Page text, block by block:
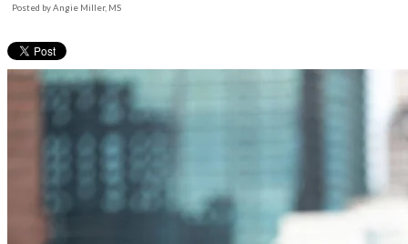
Posted byAngie Miller, MS